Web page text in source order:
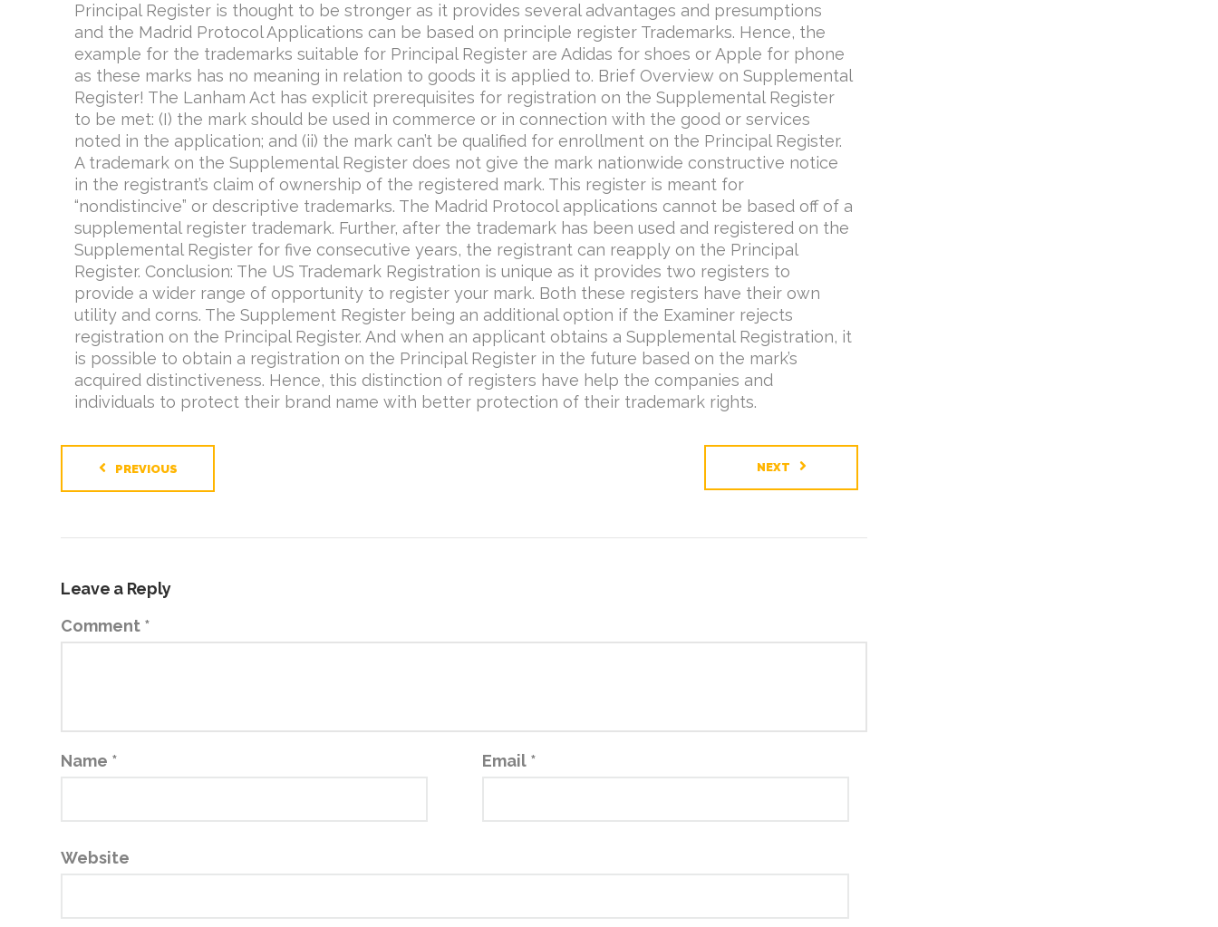
Principal Register is thought to be stronger as it provides several advantages and presumptions
and the Madrid Protocol Applications can be based on principle register Trademarks. Hence, the
example for the trademarks suitable for Principal Register are Adidas for shoes or Apple for phone
as these marks has no meaning in relation to goods it is applied to. Brief Overview on Supplemental
Register! The Lanham Act has explicit prerequisites for registration on the Supplemental Register
to be met: (I) the mark should be used in commerce or in connection with the good or services
noted in the application; and (ii) the mark can’t be qualified for enrollment on the Principal Register.
A trademark on the Supplemental Register does not give the mark nationwide constructive notice
in the registrant’s claim of ownership of the registered mark. This register is meant for
“nondistincive” or descriptive trademarks. The Madrid Protocol applications cannot be based off of a
supplemental register trademark. Further, after the trademark has been used and registered on the
Supplemental Register for five consecutive years, the registrant can reapply on the Principal
Register. Conclusion: The US Trademark Registration is unique as it provides two registers to
provide a wider range of opportunity to register your mark. Both these registers have their own
utility and corns. The Supplement Register being an additional option if the Examiner rejects
registration on the Principal Register. And when an applicant obtains a Supplemental Registration, it
is possible to obtain a registration on the Principal Register in the future based on the mark’s
acquired distinctiveness. Hence, this distinction of registers have help the companies and
individuals to protect their brand name with better protection of their trademark rights.
PREVIOUS NEXT
Leave a Reply
Comment *
Name * Email *
Website